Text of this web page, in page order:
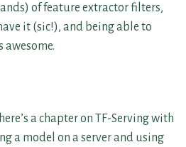
of feature extractor filters,
it (sic!), and being able to
awesome.
a chapter on TF-Serving with
a model on a server and using